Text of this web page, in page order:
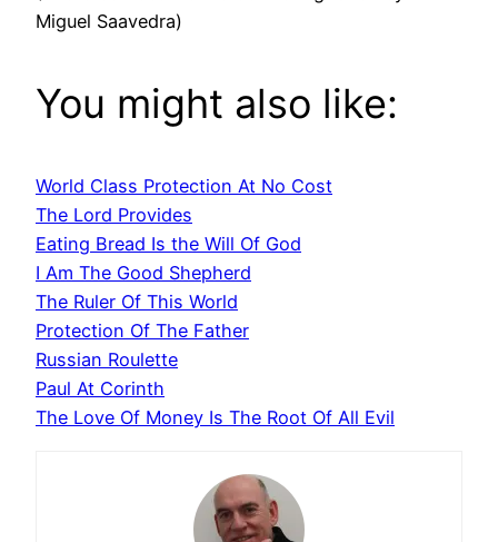
Miguel Saavedra)
You might also like:
World Class Protection At No Cost
The Lord Provides
Eating Bread Is the Will Of God
I Am The Good Shepherd
The Ruler Of This World
Protection Of The Father
Russian Roulette
Paul At Corinth
The Love Of Money Is The Root Of All Evil